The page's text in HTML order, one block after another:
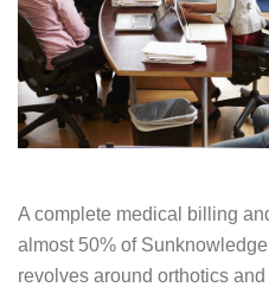
A complete medical billing
almost 50% of
revolves around orthotics